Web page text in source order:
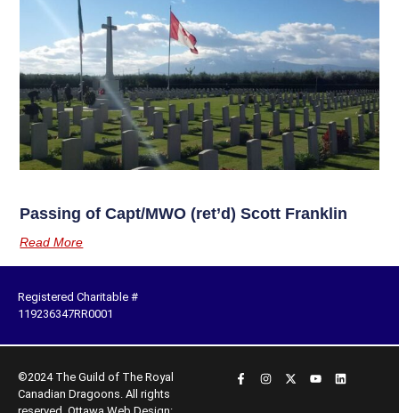
Passing of Capt/MWO (ret’d) Scott Franklin
Read More
Registered Charitable #
119236347RR0001
©2024 The Guild of The Royal
Canadian Dragoons. All rights